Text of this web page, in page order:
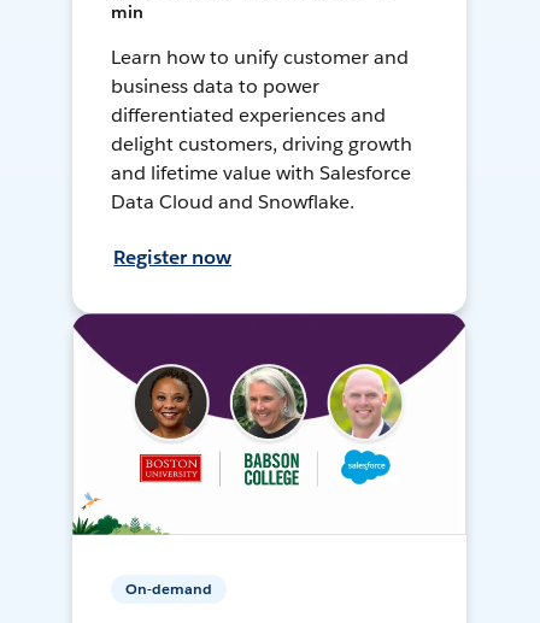
min
Learn how to unify customer and
business data to power
differentiated experiences and
delight customers, driving growth
and lifetime value with Salesforce
Data Cloud and Snowflake.
Register now
On-demand